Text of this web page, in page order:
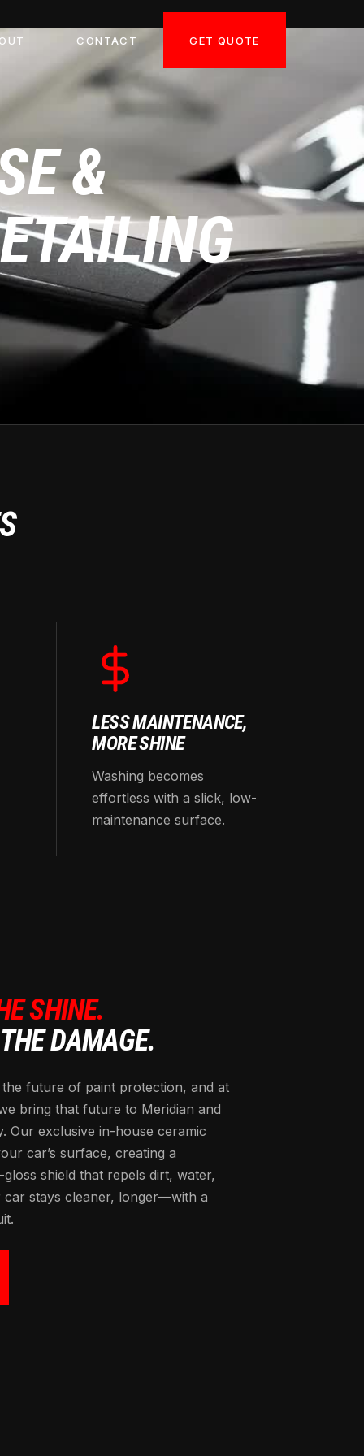
CONTACT GET QUOTE
&
LESS MAINTENANCE,
MORE SHINE
Washing becomes
effortless with a slick, low-
maintenance surface.
SHINE.
DAMAGE.
the future of paint protection, and at
bring that future to Meridian and
Our exclusive in-house ceramic
car’s surface, creating a
shield that repels dirt, water,
car stays cleaner, longer—with a